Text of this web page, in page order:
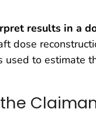
results in a
dose
used to estimate
the